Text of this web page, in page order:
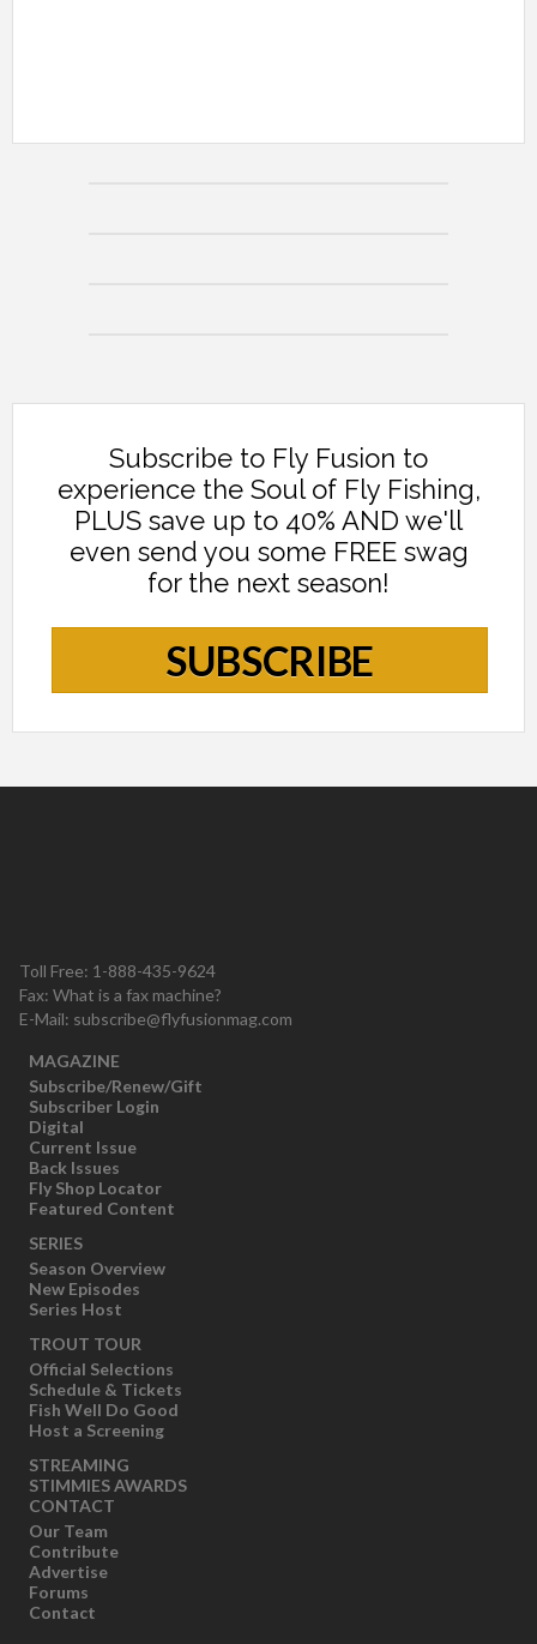
Subscribe to Fly Fusion to
experience the Soul of Fly Fishing,
PLUS save up to 40% AND we'll
even send you some FREE swag
for the next season!
SUBSCRIBE
Toll Free: 1-888-435-9624
Fax: What is a fax machine?
E-Mail: subscribe@flyfusionmag.com
MAGAZINE
Subscribe/Renew/Gift
Subscriber Login
Digital
Current Issue
Back Issues
Fly Shop Locator
Featured Content
SERIES
Season Overview
New Episodes
Series Host
TROUT TOUR
Official Selections
Schedule & Tickets
Fish Well Do Good
Host a Screening
STREAMING
STIMMIES AWARDS
CONTACT
Our Team
Contribute
Advertise
Forums
Contact